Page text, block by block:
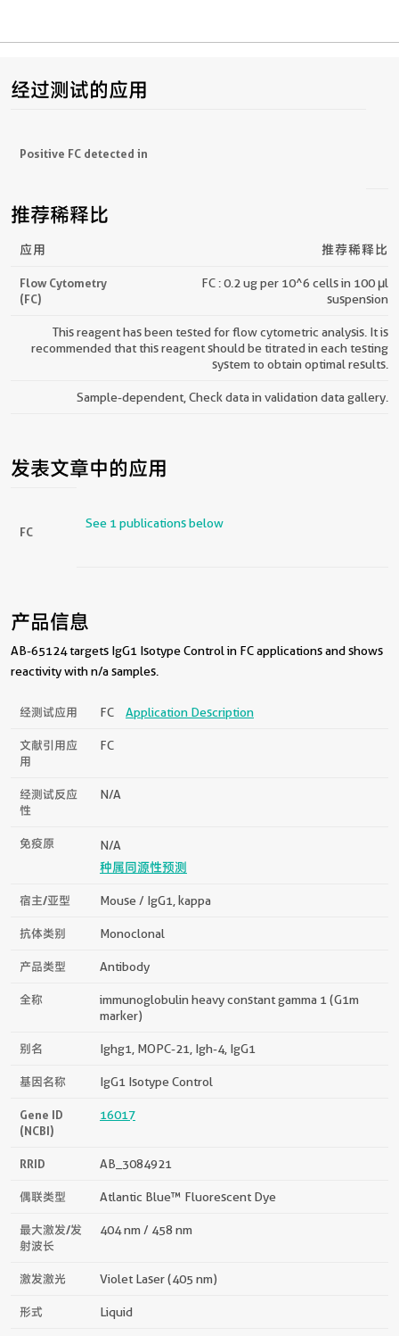
经过测试的应用
Positive FC detected in
推荐稀释比
应用 推荐稀释比
Flow Cytometry
(FC)
FC : 0.2 ug per 10^6 cells in 100 μl
suspension
This reagent has been tested for flow cytometric analysis. It is
recommended that this reagent should be titrated in each testing
system to obtain optimal results.
Sample-dependent, Check data in validation data gallery.
发表文章中的应用
FC
See 1 publications below
产品信息
AB-65124 targets IgG1 Isotype Control in FC applications and shows
reactivity with n/a samples.
经测试应用 FC Application Description
文献引用应
用
FC
经测试反应
性
N/a
免疫原
N/A
种属同源性预测
宿主/亚型 Mouse / IgG1, kappa
抗体类别 Monoclonal
产品类型 Antibody
全称
immunoglobulin heavy constant gamma 1 (G1m
marker)
别名 Ighg1, MOPC-21, Igh-4, IgG1
基因名称 IgG1 Isotype Control
Gene ID
(NCBI)
16017
RRID AB_3084921
偶联类型 Atlantic Blue™ Fluorescent Dye
最大激发/发
射波长
404 nm / 458 nm
激发激光 Violet Laser (405 nm)
形式 Liquid